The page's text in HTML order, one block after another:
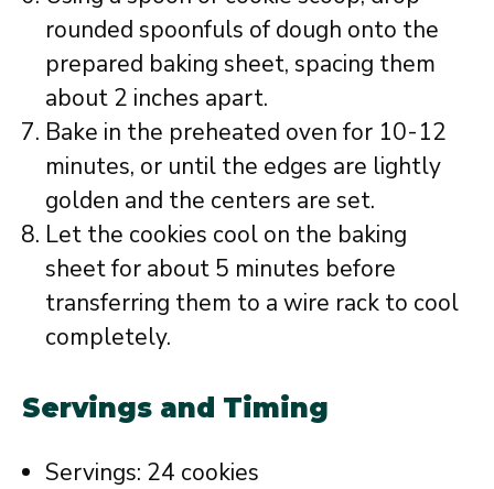
rounded spoonfuls of dough onto the
prepared baking sheet, spacing them
about 2 inches apart.
Bake in the preheated oven for 10-12
minutes, or until the edges are lightly
golden and the centers are set.
Let the cookies cool on the baking
sheet for about 5 minutes before
transferring them to a wire rack to cool
completely.
Servings and Timing
Servings: 24 cookies